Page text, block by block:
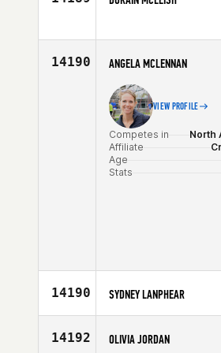
Age
Affiliate
Stats
14190 ANGELA MCLENNAN
VIEW PROFILE
Competes in
North
Affiliate
Age
Stats
14190 SYDNEY LANPHEAR
Age
14192 OLIVIA JORDAN